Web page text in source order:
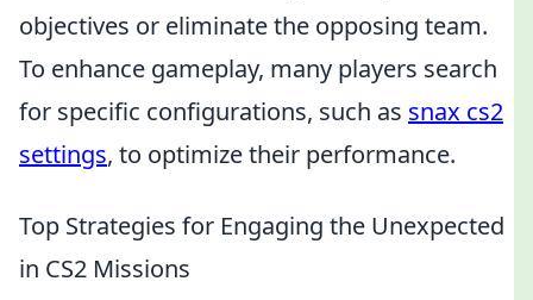
objectives or eliminate the opposing team.
To enhance gameplay, many players search
for specific configurations, such as snax cs2
settings, to optimize their performance.
Top Strategies for Engaging the Unexpected
in CS2 Missions